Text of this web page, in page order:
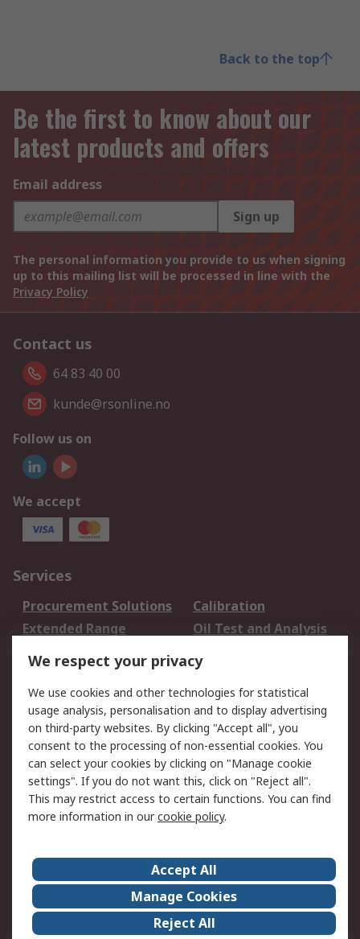
Back to the top
Be the first to know about our
latest products and offers
Email address
Sign up
The personal information you provide to us when signing
up to this mailing list will be processed in line with the
Privacy Policy
Contact us
64 83 40 00
kunde@rsonline.no
Follow us on
We accept
Services
Procurement Solutions
Calibration
Extended Range
Oil Test and Analysis
Your Local Sales Team
Export Solutions
Support
Support
Return an item
Delivery
Track my order
Payment Options
Request an invoice
RS Account Benefits
Okdo
About Us
Terms and Conditions
Legal
Press center
Career
ESG
We respect your privacy
We use cookies and other technologies for statistical
usage analysis, personalisation and to display advertising
on third-party websites. By clicking "Accept all", you
consent to the processing of non-essential cookies. You
can select your cookies by clicking on "Manage cookie
settings". If you do not want this, click on "Reject all".
This may restrict access to certain functions. You can find
more information in ourcookie policy.
Accept All
Manage Cookies
Reject All